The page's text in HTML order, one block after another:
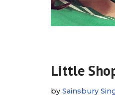
Little
by Sainsbury